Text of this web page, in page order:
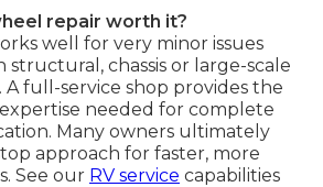
repair worth it?
well for very minor issues
structural, chassis or large-scale
full-service shop provides the
needed for complete
Many owners ultimately
approach for faster, more
See our RV service capabilities